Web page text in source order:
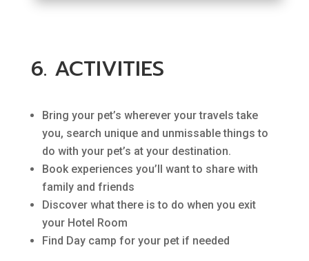
6. ACTIVITIES
Bring your pet’s wherever your travels take
you, search unique and unmissable things to
do with your pet’s at your destination.
Book experiences you’ll want to share with
family and friends
Discover what there is to do when you exit
your Hotel Room
Find Day camp for your pet if needed